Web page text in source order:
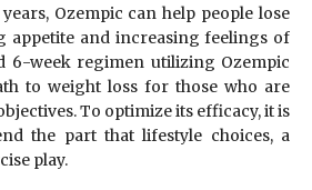
Ozempic can help people lose
appetite and increasing feelings of
6-week regimen utilizing Ozempic
to weight loss for those who are
To optimize its efficacy, it is
the part that lifestyle choices, a
play.